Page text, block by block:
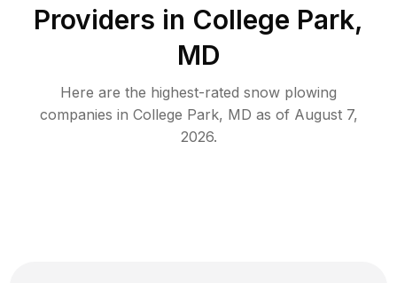
Providers in College Park,
MD
Here are the highest-rated snow plowing
companies in College Park, MD as of August 7,
2026.